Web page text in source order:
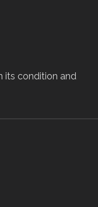
its condition and